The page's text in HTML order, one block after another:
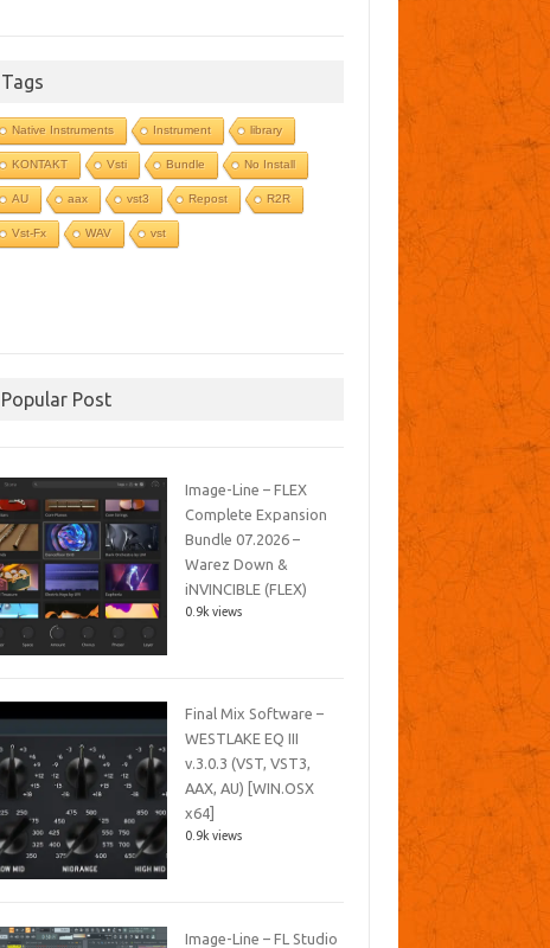
Tags
Native Instruments Instrument library
KONTAKT Vsti Bundle No Install
AU aax vst3 Repost R2R
Vst-Fx WAV vst
Popular Post
Image-Line – FLEX
Complete Expansion
Bundle 07.2026 –
Warez Down &
iNVINCIBLE (FLEX)
0.9k views
Final Mix Software –
WESTLAKE EQ III
v.3.0.3 (VST, VST3,
AAX, AU) [WIN.OSX
x64]
0.9k views
Image-Line – FL Studio